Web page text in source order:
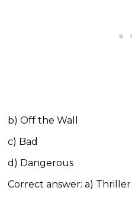
b) Off the Wall
c) Bad
d) Dangerous
Correct answer: a) Thriller